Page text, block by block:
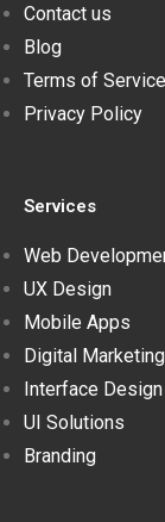
Contact us
Blog
Terms of
Privacy Policy
Services
Web
UX Design
Mobile Apps
Digital Marketing
Interface Design
UI Solutions
Branding